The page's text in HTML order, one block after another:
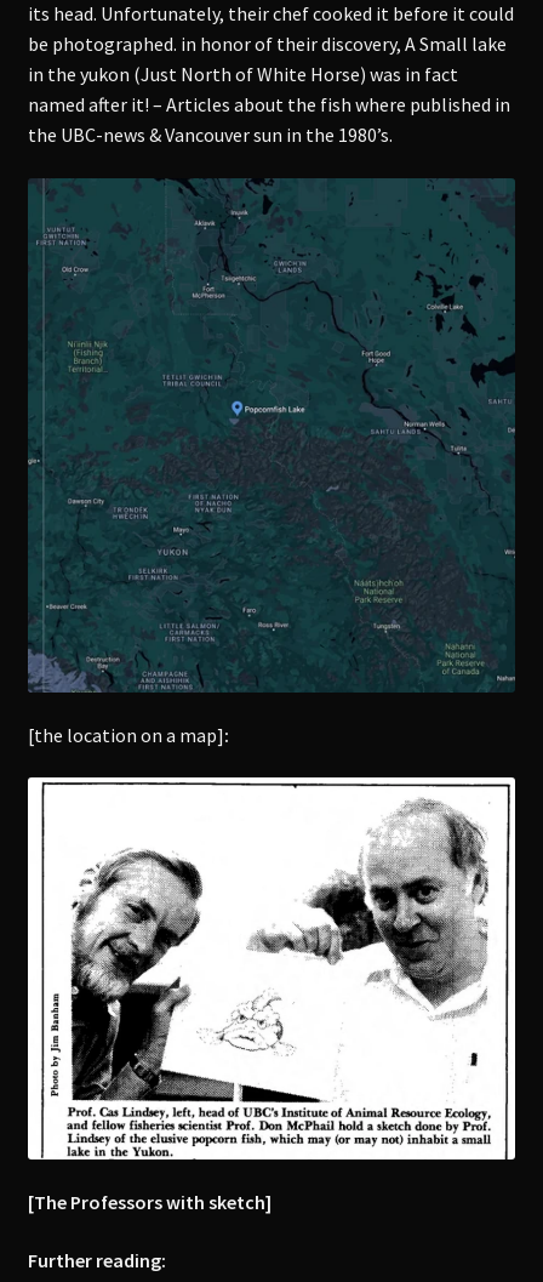
its head. Unfortunately, their chef cooked it before it could
be photographed. in honor of their discovery, A Small lake
in the yukon (Just North of White Horse) was in fact
named after it! – Articles about the fish where published in
the UBC-news & Vancouver sun in the 1980’s.
[the location on a map]:
[The Professors with sketch]
Further reading: